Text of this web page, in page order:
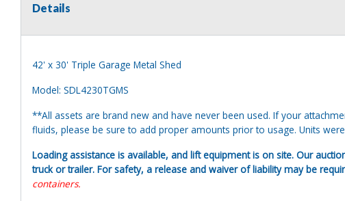
Details
42' x 30' Triple Garage Metal Shed
Model: SDL4230TGMS
**All assets are brand new and have never been used. If your
fluids, please be sure to add proper amounts prior to usage. Units
Loading assistance is available, and lift equipment is on site. Our
truck or trailer. For safety, a release and waiver of liability may be
containers.